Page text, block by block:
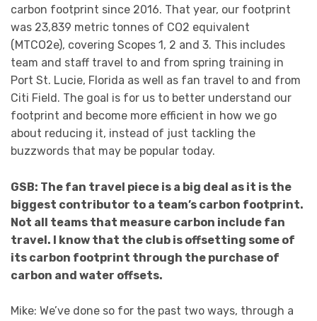
carbon footprint since 2016. That year, our footprint
was 23,839 metric tonnes of CO2 equivalent
(MTCO2e), covering Scopes 1, 2 and 3. This includes
team and staff travel to and from spring training in
Port St. Lucie, Florida as well as fan travel to and from
Citi Field. The goal is for us to better understand our
footprint and become more efficient in how we go
about reducing it, instead of just tackling the
buzzwords that may be popular today.
GSB: The fan travel piece is a big deal as it is the
biggest contributor to a team’s carbon footprint.
Not all teams that measure carbon include fan
travel. I know that the club is offsetting some of
its carbon footprint through the purchase of
carbon and water offsets.
Mike: We’ve done so for the past two ways, through a